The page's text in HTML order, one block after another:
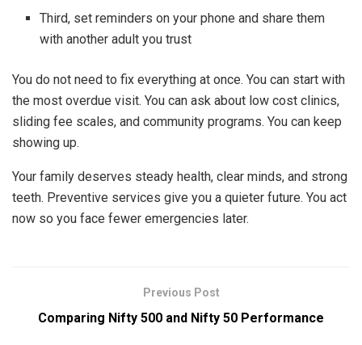
Third, set reminders on your phone and share them
with another adult you trust
You do not need to fix everything at once. You can start with
the most overdue visit. You can ask about low cost clinics,
sliding fee scales, and community programs. You can keep
showing up.
Your family deserves steady health, clear minds, and strong
teeth. Preventive services give you a quieter future. You act
now so you face fewer emergencies later.
Previous Post
Comparing Nifty 500 and Nifty 50 Performance